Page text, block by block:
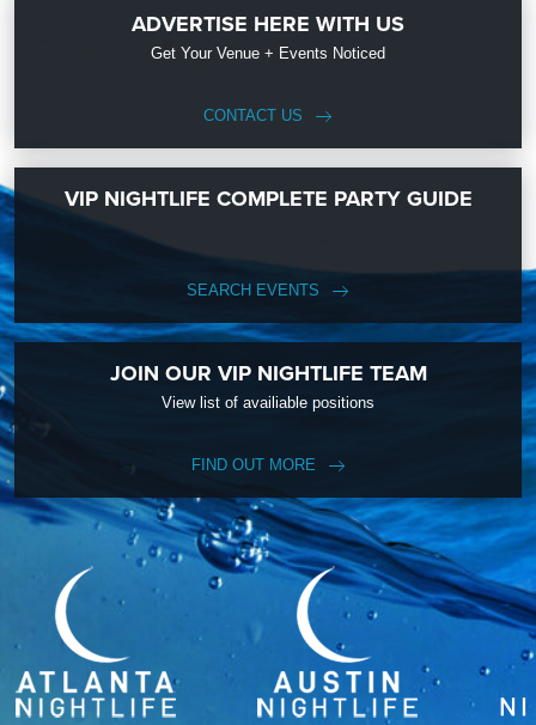
ADVERTISE HERE WITH US
Get Your Venue + Events Noticed
CONTACT US
VIP NIGHTLIFE COMPLETE PARTY GUIDE
SEARCH EVENTS
JOIN OUR VIP NIGHTLIFE TEAM
View list of availiable positions
FIND OUT MORE